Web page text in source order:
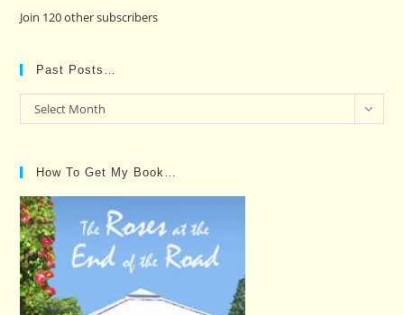
Join 120 other subscribers
Past Posts…
Past
Posts…
Select Month
How To Get My Book…